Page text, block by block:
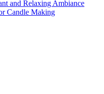
and Relaxing Ambiance
Candle Making